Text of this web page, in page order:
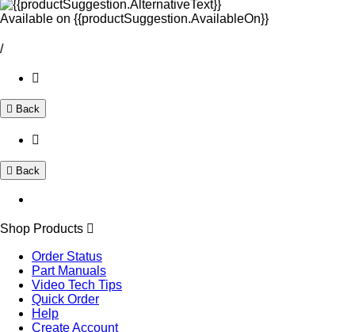
Available on {{productSuggestion.AvailableOn}}
/
Back
Back
Shop Products
Order Status
Part Manuals
Video Tech Tips
Quick Order
Help
Create Account